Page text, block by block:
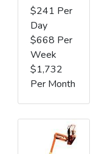
$241 Per
Day
$668 Per
Week
$1,732
Per Month